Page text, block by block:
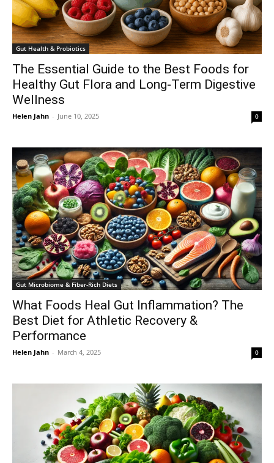
Gut Health & Probiotics
The Essential Guide to the Best Foods for
Healthy Gut Flora and Long-Term Digestive
Wellness
Helen Jahn - June 10, 2025 0
Gut Microbiome & Fiber-Rich Diets
What Foods Heal Gut Inflammation? The
Best Diet for Athletic Recovery &
Performance
Helen Jahn - March 4, 2025 0